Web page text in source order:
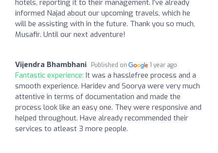
hotels, reporting it to their management. I’ve already
informed Najad about our upcoming travels, which he
will be assisting with in the future. Thank you so much,
Musafir. Until our next adventure!
Vijendra Bhambhani Published on 1 year ago
Fantastic experience: It was a hasslefree process and a
smooth experience. Haridev and Soorya were very much
attentive in terms of documentation and made the
process look like an easy one. They were responsive and
helped throughout. Have already recommended their
services to atleast 3 more people.